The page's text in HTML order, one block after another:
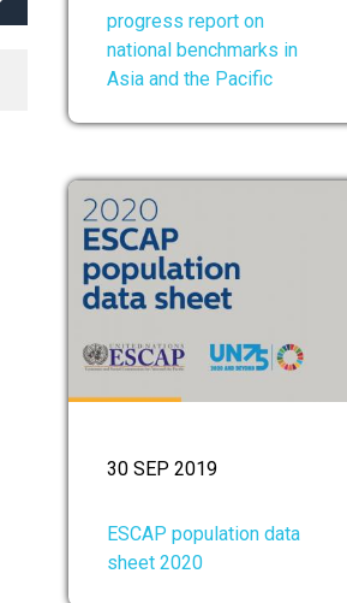
progress report on
national benchmarks in
Asia and the Pacific
30 SEP 2019
ESCAP population data
sheet 2020